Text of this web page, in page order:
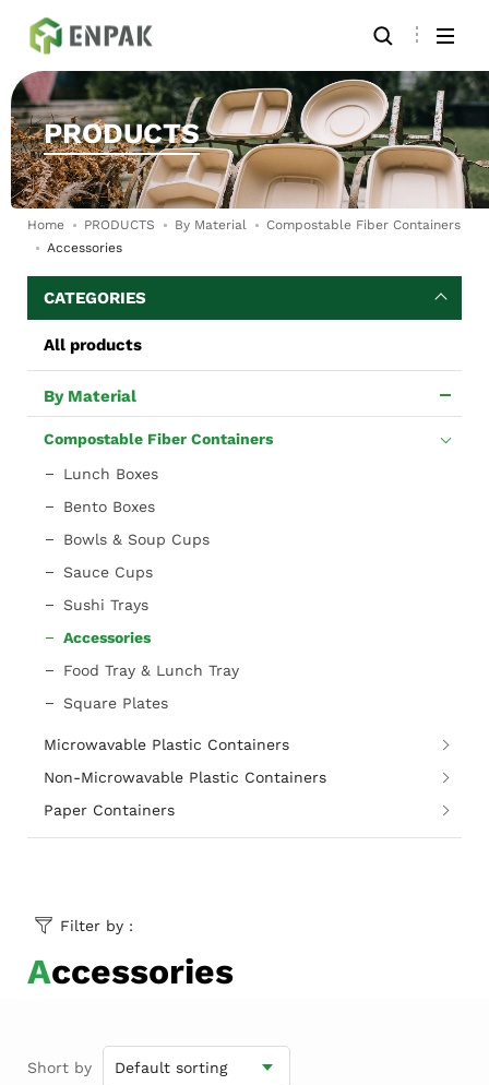
PRODUCTS
Home PRODUCTS By Material
Compostable Fiber Containers
Accessories
CATEGORIES
All products
By Material
Compostable Fiber Containers
Lunch Boxes
Bento Boxes
Bowls & Soup Cups
Sauce Cups
Sushi Trays
Accessories
Food Tray & Lunch Tray
Square Plates
Microwavable Plastic Containers
Non-Microwavable Plastic Containers
Paper Containers
Filter by :
Accessories
Short by